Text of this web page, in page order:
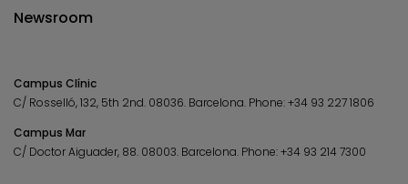
Newsroom
Campus Clínic
C/ Rosselló, 132, 5th 2nd. 08036. Barcelona. Phone:+34 93 227 1806
Campus Mar
C/ Doctor Aiguader, 88. 08003. Barcelona. Phone:+34 93 214 7300